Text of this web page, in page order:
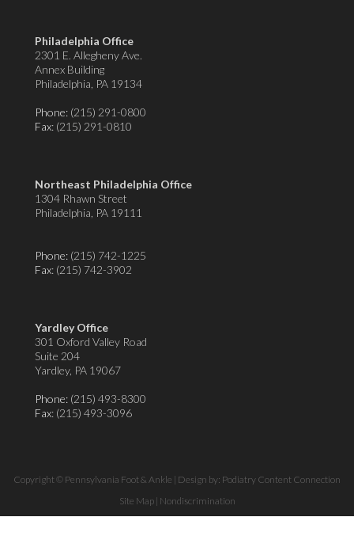
Philadelphia Office
2301 E. Allegheny Ave.
Annex Building
Philadelphia, PA 19134
Phone: (215) 291-0800
Fax: (215) 291-0810
Northeast Philadelphia Office
1304 Rhawn Street
Philadelphia, PA 19111
Phone: (215) 742-1225
Fax: (215) 742-3902
Yardley Office
301 Oxford Valley Road
Suite 204
Yardley, PA 19067
Phone: (215) 493-8300
Fax: (215) 493-3096
Copyright © Pennsylvania Foot & Ankle | Design by: Podiatry Content Connection
Site Map| Nondiscrimination